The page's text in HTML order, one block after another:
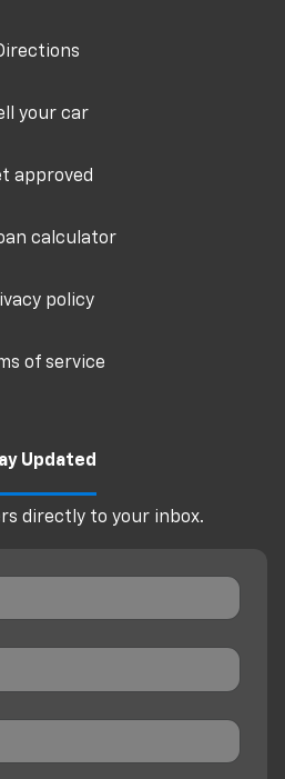
your car
approved
calculator
policy
of service
Updated
directly to your inbox.